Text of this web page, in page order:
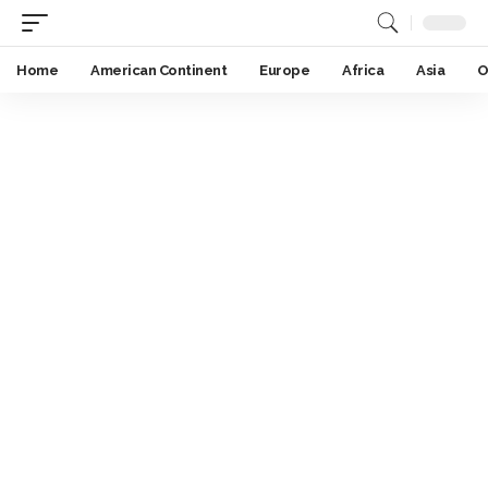
Home American Continent Europe Africa Asia